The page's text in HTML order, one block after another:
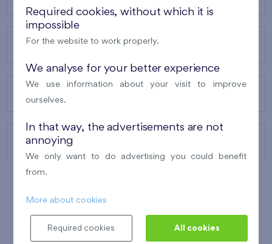
ABOUT US
CONTACTS
Required cookies, without which it is
impossible
For the website to work properly.
We analyse for your better experience
We use information about your visit to improve
ourselves.
In that way, the advertisements are not
annoying
We only want to do advertising you could benefit
from.
More about cookies
Required cookies All cookies